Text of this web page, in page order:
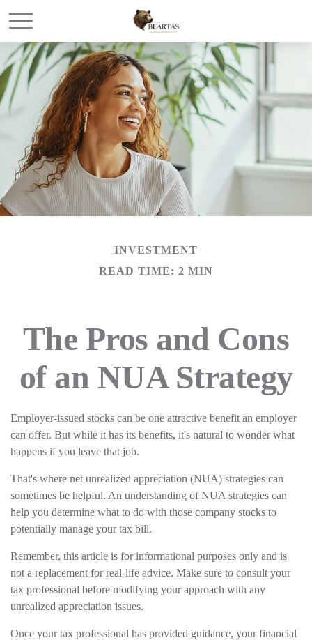
INVESTMENT
READ TIME: 2 MIN
The Pros and Cons
of an NUA Strategy
Employer-issued stocks can be one attractive benefit an employer
can offer. But while it has its benefits, it's natural to wonder what
happens if you leave that job.
That's where net unrealized appreciation (NUA) strategies can
sometimes be helpful. An understanding of NUA strategies can
help you determine what to do with those company stocks to
potentially manage your tax bill.
Remember, this article is for informational purposes only and is
not a replacement for real-life advice. Make sure to consult your
tax professional before modifying your approach with any
unrealized appreciation issues.
Once your tax professional has provided guidance, your financial